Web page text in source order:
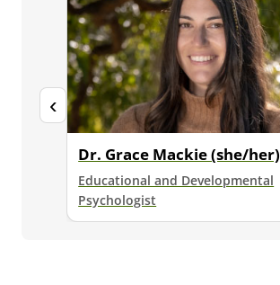
‹
Dr. Grace Mackie (she/her)
Educational and Developmental
Psychologist